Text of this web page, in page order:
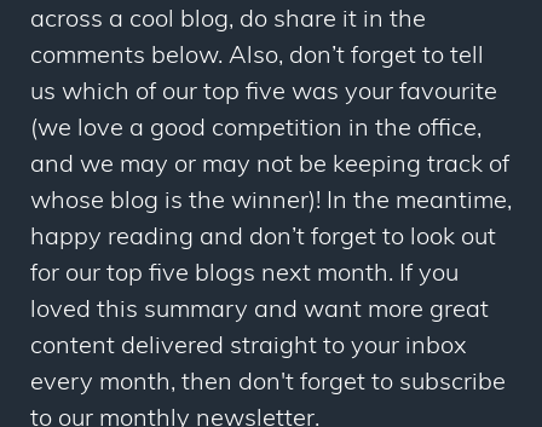
across a cool blog, do share it in the
comments below. Also, don’t forget to tell
us which of our top five was your favourite
(we love a good competition in the office,
and we may or may not be keeping track of
whose blog is the winner)! In the meantime,
happy reading and don’t forget to look out
for our top five blogs next month. If you
loved this summary and want more great
content delivered straight to your inbox
every month, then don't forget to subscribe
to our monthly newsletter.